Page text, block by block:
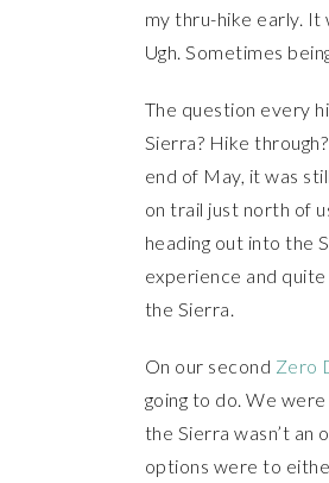
my thru-hike early. It
Ugh. Sometimes
The question every
Sierra? Hike
end of May, it was
on trail just north of
heading out into the
experience and
the Sierra.
On our second Zero
going to do. We
the Sierra wasn’t an
options were to